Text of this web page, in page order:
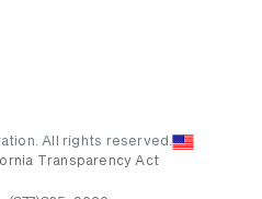
All rights reserved.
Transparency Act